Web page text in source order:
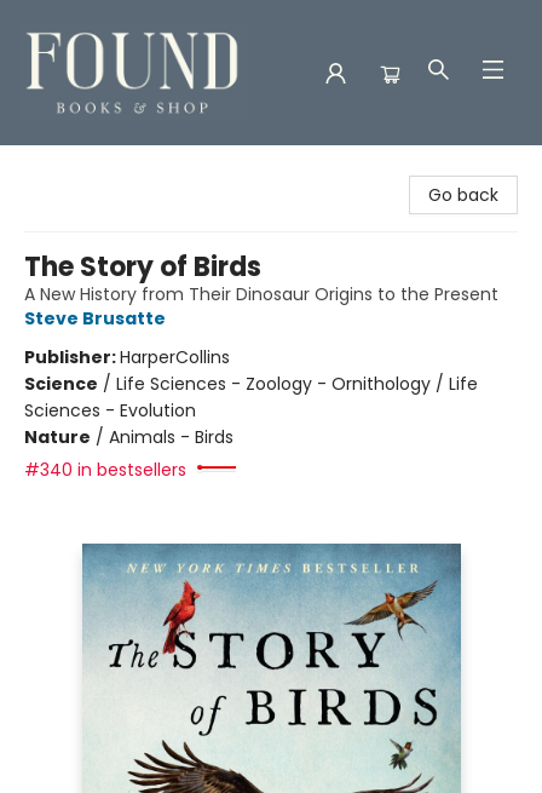
Go back
The Story of Birds
A New History from Their Dinosaur Origins to the Present
Steve Brusatte
Publisher:HarperCollins
Science / Life Sciences - Zoology - Ornithology / Life
Sciences - Evolution
Nature / Animals - Birds
#340 in bestsellers